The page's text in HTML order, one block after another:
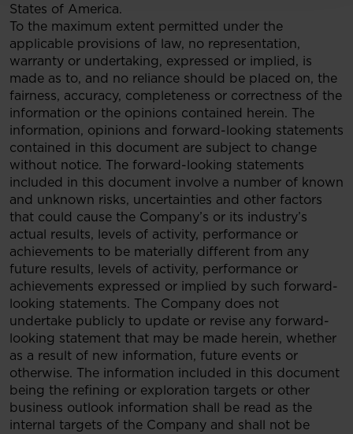
States of America.
To the maximum extent permitted under the
applicable provisions of law, no representation,
warranty or undertaking, expressed or implied, is
made as to, and no reliance should be placed on, the
fairness, accuracy, completeness or correctness of the
information or the opinions contained herein. The
information, opinions and forward-looking statements
contained in this document are subject to change
without notice. The forward-looking statements
included in this document involve a number of known
and unknown risks, uncertainties and other factors
that could cause the Company’s or its industry’s
actual results, levels of activity, performance or
achievements to be materially different from any
future results, levels of activity, performance or
achievements expressed or implied by such forward-
looking statements. The Company does not
undertake publicly to update or revise any forward-
looking statement that may be made herein, whether
as a result of new information, future events or
otherwise. The information included in this document
being the refining or exploration targets or other
business outlook information shall be read as the
internal targets of the Company and shall not be